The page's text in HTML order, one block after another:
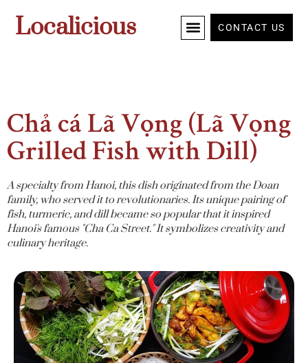
Localicious CONTACT US
Chả cá Lã Vọng (Lã Vọng
Grilled Fish with Dill)
A specialty from Hanoi, this dish originated from the Doan
family, who served it to revolutionaries. Its unique pairing of
fish, turmeric, and dill became so popular that it inspired
Hanoi's famous "Cha Ca Street." It symbolizes creativity and
culinary heritage.